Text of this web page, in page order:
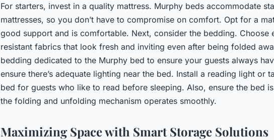
For starters, invest in a quality mattress. Murphy beds accommodate
mattresses, so you don’t have to compromise on comfort. Opt for a
good support and is comfortable. Next, consider the bedding. Choose
resistant fabrics that look fresh and inviting even after being folded
bedding dedicated to the Murphy bed to ensure your guests always
ensure there’s adequate lighting near the bed. Install a reading light or
bed for guests who like to read before sleeping. Also, ensure the bed
the folding and unfolding mechanism operates smoothly.
Maximizing Space with Smart Storage Solutions